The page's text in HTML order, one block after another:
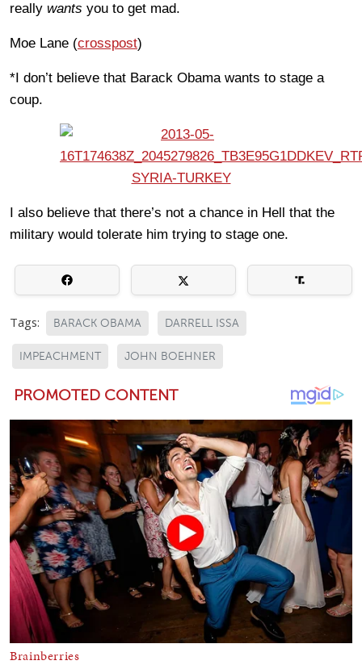
really wants you to get mad.
Moe Lane (crosspost)
*I don’t believe that Barack Obama wants to stage a
coup.
I also believe that there’s not a chance in Hell that the
military would tolerate him trying to stage one.
Tags: BARACK OBAMA DARRELL ISSA
IMPEACHMENT JOHN BOEHNER